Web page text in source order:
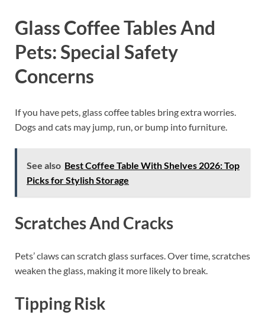
Glass Coffee Tables And
Pets: Special Safety
Concerns
If you have pets, glass coffee tables bring extra worries.
Dogs and cats may jump, run, or bump into furniture.
See also Best Coffee Table With Shelves 2026: Top
Picks for Stylish Storage
Scratches And Cracks
Pets’ claws can scratch glass surfaces. Over time, scratches
weaken the glass, making it more likely to break.
Tipping Risk